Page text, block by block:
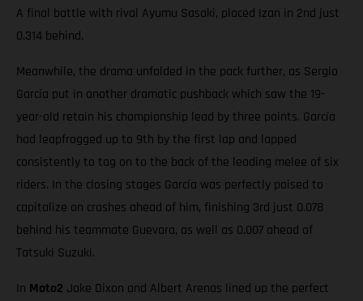
A final battle with rival Ayumu Sasaki, placed Izan in 2nd just
0.314 behind.
Meanwhile, the drama unfolded in the pack further, as Sergio
García put in another dramatic pushback which saw the 19-
year-old retain his championship lead by three points. García
had leapfrogged up to 9th by the first lap and lapped
consistently to tag on to the back of the leading melee of six
riders. In the closing stages García was perfectly poised to
capitalize on crashes ahead of him, finishing 3rd just 0.078
behind his teammate Guevara, as well as 0.007 ahead of
Tatsuki Suzuki.
In Moto2 Jake Dixon and Albert Arenas lined up the perfect